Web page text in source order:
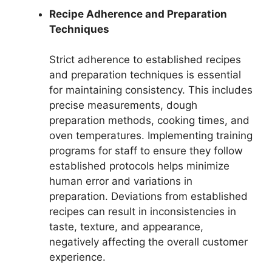
Recipe Adherence and Preparation
Techniques
Strict adherence to established recipes
and preparation techniques is essential
for maintaining consistency. This includes
precise measurements, dough
preparation methods, cooking times, and
oven temperatures. Implementing training
programs for staff to ensure they follow
established protocols helps minimize
human error and variations in
preparation. Deviations from established
recipes can result in inconsistencies in
taste, texture, and appearance,
negatively affecting the overall customer
experience.